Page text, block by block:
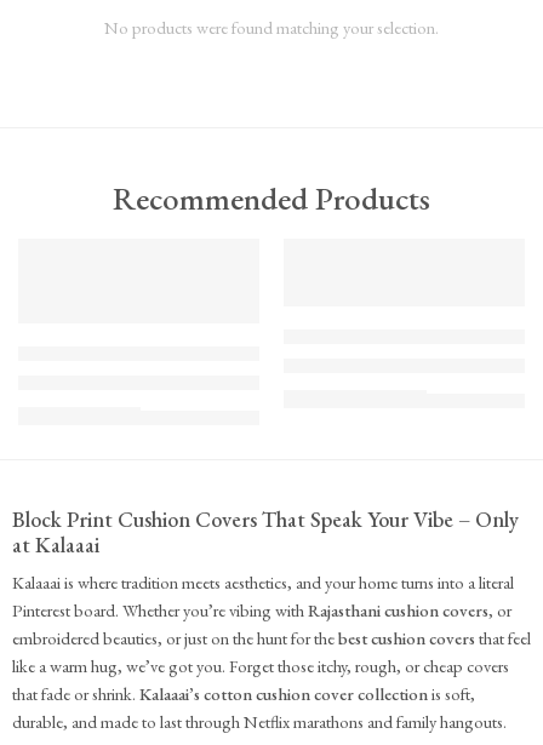
No products were found matching your selection.
Recommended Products
Block Print Cushion Covers That Speak Your Vibe – Only
at Kalaaai
Kalaaai is where tradition meets aesthetics, and your home turns into a literal
Pinterest board. Whether you’re vibing withRajasthani cushion covers, or
embroidered beauties, or just on the hunt for thebest cushion covers that feel
like a warm hug, we’ve got you. Forget those itchy, rough, or cheap covers
that fade or shrink. Kalaaai’s cotton cushion cover collectionis soft,
durable, and made to last through Netflix marathons and family hangouts.